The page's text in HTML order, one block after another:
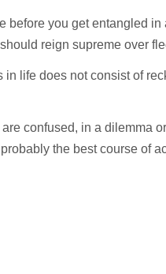
before you get entangled
reign supreme over
in life does not consist of
confused, in a dilemma
the best course of